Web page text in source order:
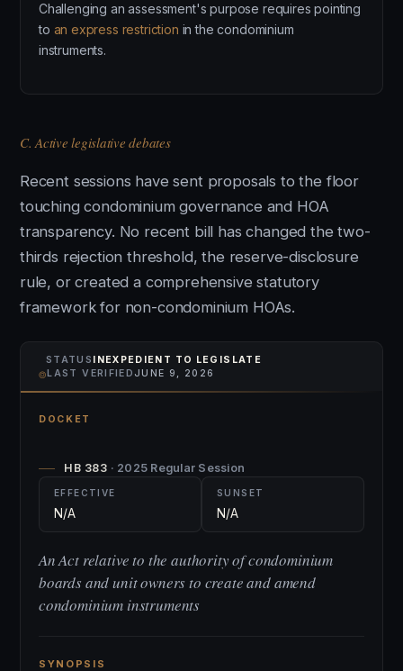
Challenging an assessment's purpose requires pointing
to an express restriction in the condominium
instruments.
C. Active legislative debates
Recent sessions have sent proposals to the floor
touching condominium governance and HOA
transparency. No recent bill has changed the two-
thirds rejection threshold, the reserve-disclosure
rule, or created a comprehensive statutory
framework for non-condominium HOAs.
STATUS INEXPEDIENT TO LEGISLATE
⌾LAST VERIFIED JUNE 9, 2026
DOCKET
HB 383 · 2025 Regular Session
EFFECTIVE
N/A
SUNSET
N/A
An Act relative to the authority of condominium
boards and unit owners to create and amend
condominium instruments
SYNOPSIS